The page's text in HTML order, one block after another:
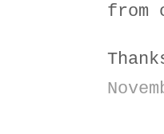
from